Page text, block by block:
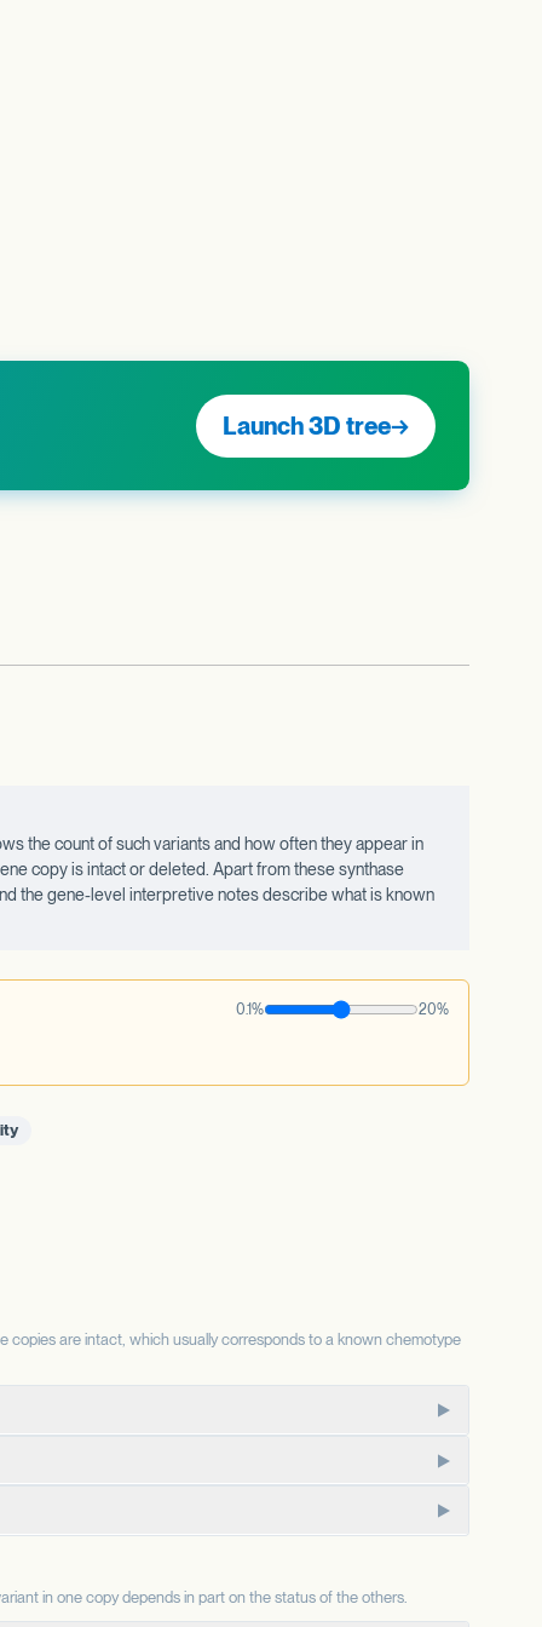
Launch 3D tree→
the count of such variants and how often they appear in
copy is intact or deleted. Apart from these synthase
the gene-level interpretive notes describe what is known
0.1% 20%
copies are intact, which usually corresponds to a known chemotype
for the same substrate, so the relative status of each
consequence depends on factors this report does not
dominant chemotypes.
with chemotypes lacking CBD. Combined with
in one copy depends in part on the status of the others.